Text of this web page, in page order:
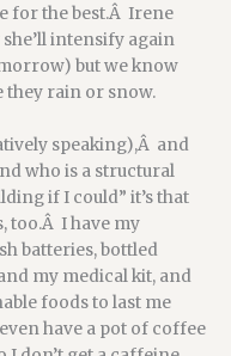
for the best.Â Irene
intensify again
but we know
they rain or snow.
speaking),Â and
who is a structural
if I could” it’s that
too.Â I have my
batteries, bottled
my medical kit, and
foods to last me
have a pot of coffee